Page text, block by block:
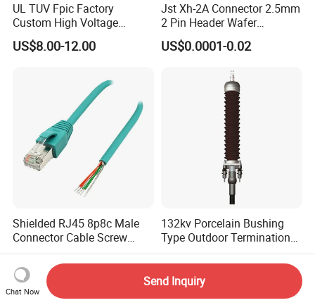
UL TUV Fpic Factory
Custom High Voltage
Connector Power Battery
Energy Storage Connector
US$8.00-12.00
Jst Xh-2A Connector 2.5mm
2 Pin Header Wafer
Housiong Connector Female
US$0.0001-0.02
Shielded RJ45 8p8c Male
Connector Cable Screw
Termination Ethernet
Network Wire
US$2.90-3.80
132kv Porcelain Bushing
Type Outdoor Termination
Medium Voltage Cable
Termination
US$2,400.00-3,000.00
Chat Now
Send Inquiry